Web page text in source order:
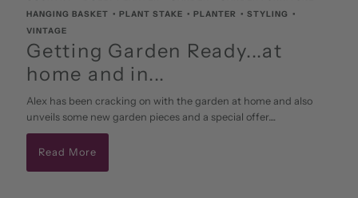
HANGING BASKET •PLANT STAKE •PLANTER •STYLING •
VINTAGE
Getting Garden Ready...at
home and in...
Alex has been cracking on with the garden at home and also
unveils some new garden pieces and a special offer....
Read More